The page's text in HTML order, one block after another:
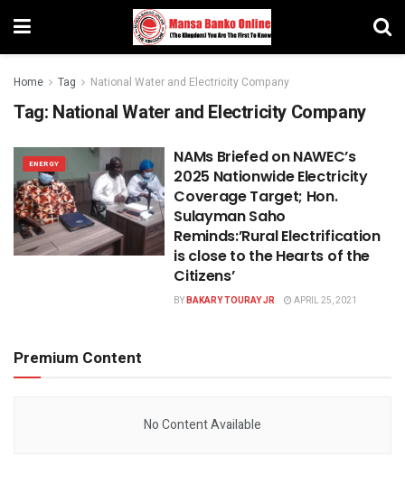
Home Tag National Water and Electricity Company
Tag: National Water and Electricity Company
ENERGY
NAMs Briefed on NAWEC’s
2025 Nationwide Electricity
Coverage Target; Hon.
Sulayman Saho
Reminds:’Rural Electrification
is close to the Hearts of the
Citizens’
BYBAKARY TOURAY JR APRIL 25, 2021
Premium Content
No Content Available